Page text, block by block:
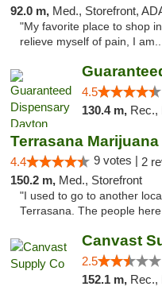
92.0 m, Med., Storefront,
"My favorite place to shop
relieve myself of pain, I
4.5
130.4 m, Rec.,
4.4 9 votes | 2
150.2 m, Med., Storefront
"I used to go to another
Terrasana. The people
Canvast
2.5
152.1 m, Rec.,